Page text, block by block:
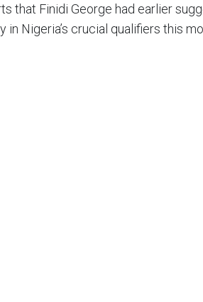
that Finidi George had earlier
in Nigeria’s crucial qualifiers this